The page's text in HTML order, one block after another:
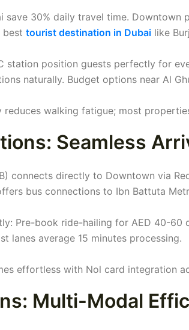
save 30% daily travel time. Downtown
best tourist destination in Dubai like
station position guests perfectly for
naturally. Budget options near Al
reduces walking fatigue; most
Seamless
connects directly to Downtown via
bus connections to Ibn Battuta
Pre-book ride-hailing for AED 40-60
lanes average 15 minutes processing.
effortless with Nol card integration
Multi-Modal